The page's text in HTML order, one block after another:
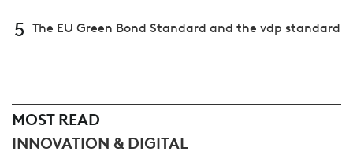
5 The EU Green Bond Standard and the vdp standard
MOST READ
INNOVATION & DIGITAL